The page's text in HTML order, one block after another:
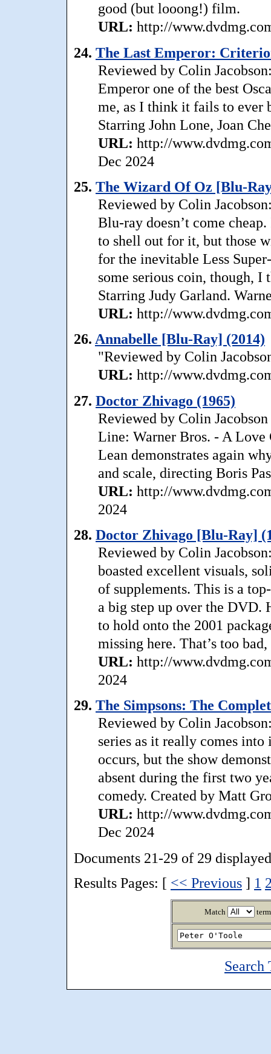
good (but looong!) film.
URL: http://
24. The Last Emperor:
Reviewed by Colin
Emperor one of the best
me, as I think it fails to ever
Starring John Lone, Joan
URL: http://
Dec 2024
25. The Wizard Of Oz [Blu-
Reviewed by Colin
Blu-ray doesn’t come
to shell out for it, but those
for the inevitable Less
some serious coin, though,
Starring Judy Garland.
URL: http://
26. Annabelle [Blu-Ray] (2014)
"Reviewed by Colin
URL: http://
27. Doctor Zhivago (1965)
Reviewed by Colin
Line: Warner Bros. - A
Lean demonstrates again
and scale, directing Boris
URL: http://
2024
28. Doctor Zhivago [Blu-Ray]
Reviewed by Colin
boasted excellent visuals,
of supplements. This is a
a big step up over the
to hold onto the 2001
missing here. That’s too
URL: http://
2024
29. The Simpsons: The
Reviewed by Colin
series as it really comes
occurs, but the show
absent during the first two
comedy. Created by Matt
URL: http://
Dec 2024
Documents 21-29 of 29
Results Pages: [ << Previous ] 1
Match
Search